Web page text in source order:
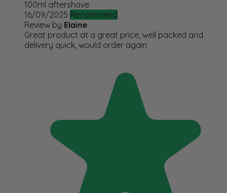
100ml aftershave
16/09/2025 Recommend
Review by Elaine
Great product at a great price, well packed and
delivery quick, would order again